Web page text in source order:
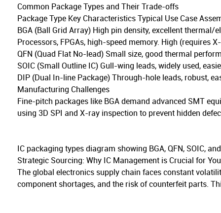
Common Package Types and Their Trade-offs
Package Type Key Characteristics Typical Use Case
BGA (Ball Grid Array) High pin density, excellent
Processors, FPGAs, high-speed memory. High (requires
QFN (Quad Flat No-lead) Small size, good thermal
SOIC (Small Outline IC) Gull-wing leads, widely used,
DIP (Dual In-line Package) Through-hole leads, robust,
Manufacturing Challenges
Fine-pitch packages like BGA demand advanced SMT
using 3D SPI and X-ray inspection to prevent hidden
IC packaging types diagram showing BGA, QFN, SOIC,
Strategic Sourcing: Why IC Management is Crucial for
The global electronics supply chain faces constant
component shortages, and the risk of counterfeit parts.